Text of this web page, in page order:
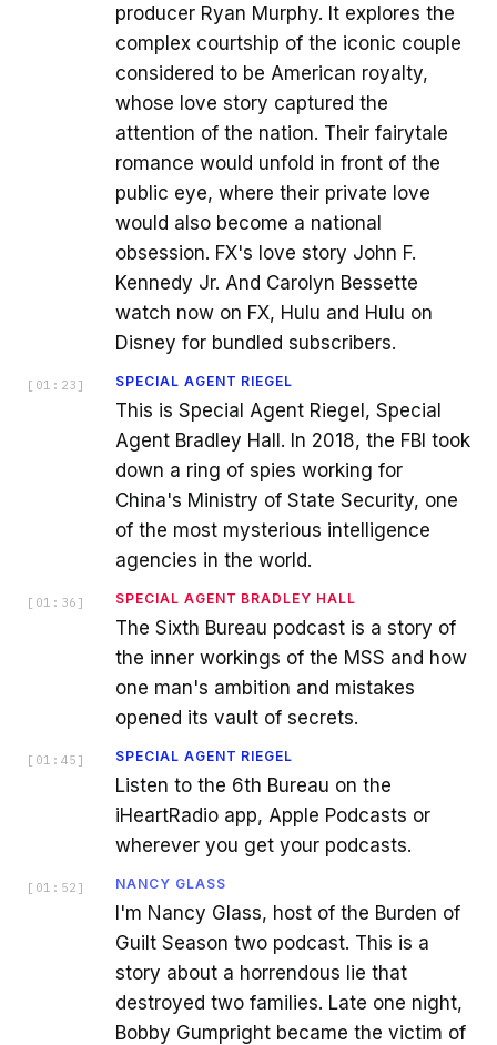
producer Ryan Murphy. It explores the
complex courtship of the iconic couple
considered to be American royalty,
whose love story captured the
attention of the nation. Their fairytale
romance would unfold in front of the
public eye, where their private love
would also become a national
obsession. FX's love story John F.
Kennedy Jr. And Carolyn Bessette
watch now on FX, Hulu and Hulu on
Disney for bundled subscribers.
[ 01:23 ] SPECIAL AGENT RIEGEL
This is Special Agent Riegel, Special
Agent Bradley Hall. In 2018, the FBI took
down a ring of spies working for
China's Ministry of State Security, one
of the most mysterious intelligence
agencies in the world.
[ 01:36 ] SPECIAL AGENT BRADLEY HALL
The Sixth Bureau podcast is a story of
the inner workings of the MSS and how
one man's ambition and mistakes
opened its vault of secrets.
[ 01:45 ] SPECIAL AGENT RIEGEL
Listen to the 6th Bureau on the
iHeartRadio app, Apple Podcasts or
wherever you get your podcasts.
[ 01:52 ] NANCY GLASS
I'm Nancy Glass, host of the Burden of
Guilt Season two podcast. This is a
story about a horrendous lie that
destroyed two families. Late one night,
Bobby Gumpright became the victim of